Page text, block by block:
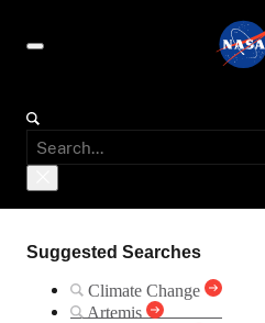
Suggested Searches
Climate Change
Artemis